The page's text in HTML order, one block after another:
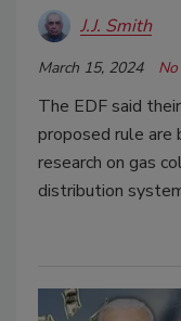
J.J. Smith
March 15, 2024
The EDF said
proposed rule are
research on gas
distribution